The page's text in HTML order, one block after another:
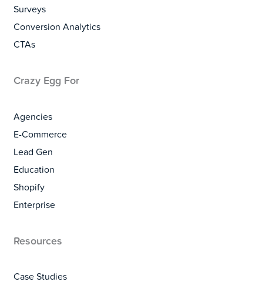
Surveys
Conversion Analytics
CTAs
Crazy Egg For
Agencies
E-Commerce
Lead Gen
Education
Shopify
Enterprise
Resources
Case Studies